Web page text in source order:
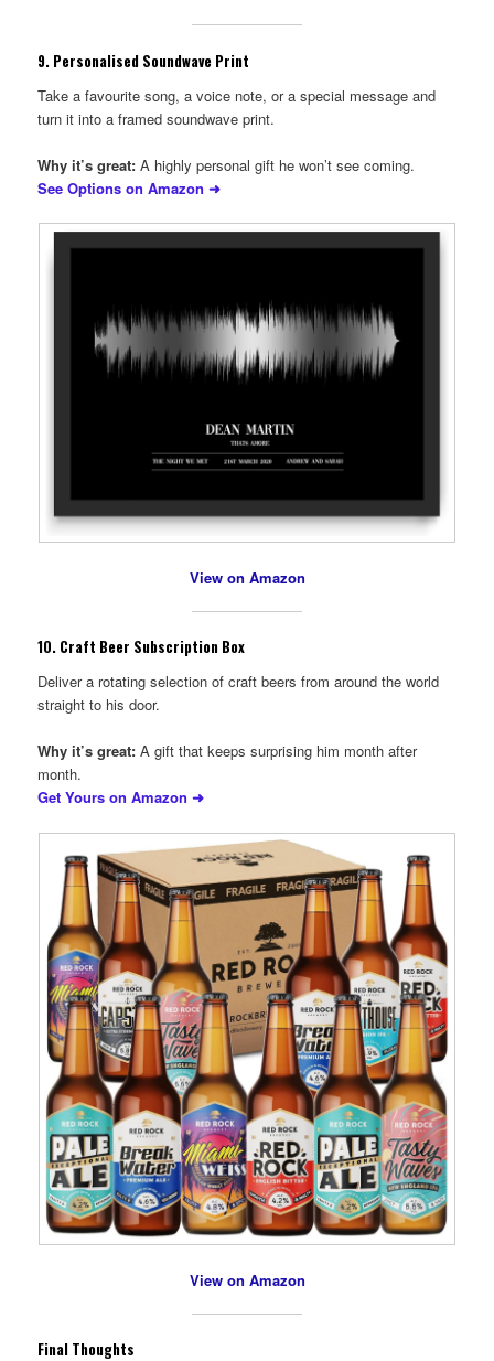
9. Personalised Soundwave Print
Take a favourite song, a voice note, or a special message and
turn it into a framed soundwave print.
Why it’s great: A highly personal gift he won’t see coming.
See Options on Amazon ➜
View on Amazon
10. Craft Beer Subscription Box
Deliver a rotating selection of craft beers from around the world
straight to his door.
Why it’s great: A gift that keeps surprising him month after
month.
Get Yours on Amazon ➜
View on Amazon
Final Thoughts